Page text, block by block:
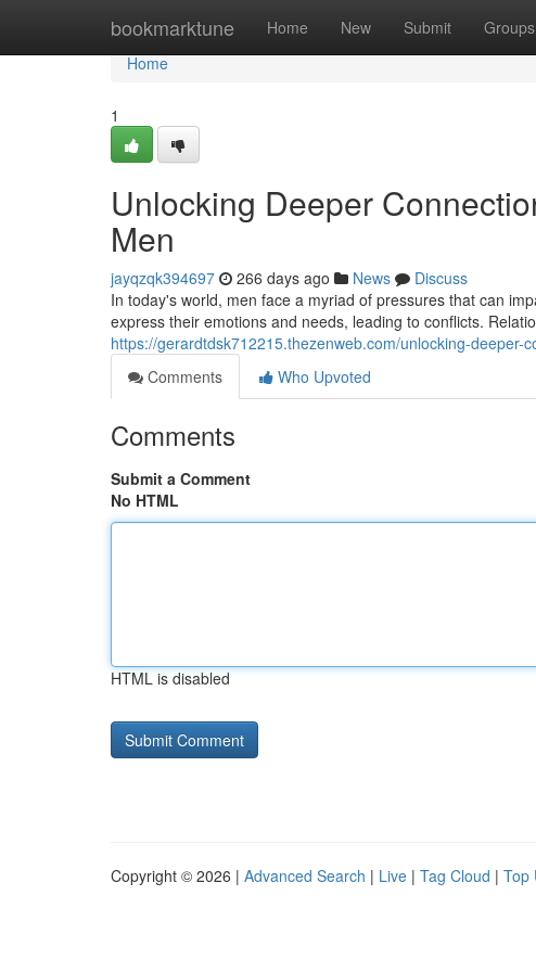
bookmarktune Home New Submit Groups
Home
Home
1
Unlocking Deeper
Men
jayqzqk394697 266 days ago News
Discuss
In today's world, men face a myriad of pressures that can
express their emotions and needs, leading to conflicts.
https://gerardtdsk712215.thezenweb.com/unlocking-
Comments
Who Upvoted
Comments
Submit a Comment
No HTML
HTML is disabled
Copyright © 2026 | Advanced Search | Live | Tag Cloud | Top